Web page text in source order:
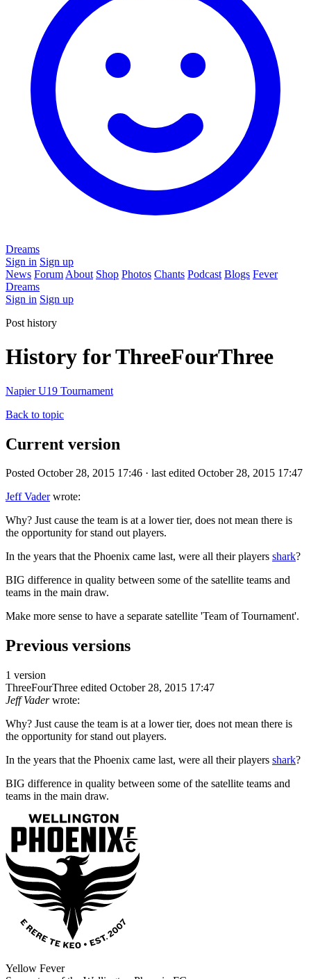
Dreams
Sign in Sign up
News Forum About Shop Photos Chants Podcast Blogs Fever
Dreams
Sign in Sign up
Post history
History for ThreeFourThree
Napier U19 Tournament
Back to topic
Current version
Posted October 28, 2015 17:46 · last edited October 28, 2015 17:47
Jeff Vaderwrote:
Why? Just cause the team is at a lower tier, does not mean there is
the opportunity for stand out players.
In the years that the Phoenix came last, were all their players shark?
BIG difference in quality between some of the satellite teams and
teams in the main draw.
Make more sense to have a separate satellite 'Team of Tournament'.
Previous versions
1 version
ThreeFourThree edited October 28, 2015 17:47
Jeff Vaderwrote:
Why? Just cause the team is at a lower tier, does not mean there is
the opportunity for stand out players.
In the years that the Phoenix came last, were all their players shark?
BIG difference in quality between some of the satellite teams and
teams in the main draw.
Yellow Fever